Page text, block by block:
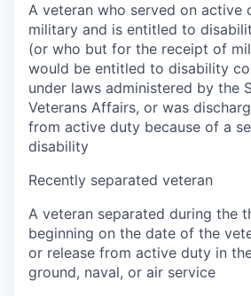
A veteran who served on active
military and is entitled to
(or who but for the receipt of
would be entitled to disability
under laws administered by the
Veterans Affairs, or was
from active duty because of a
disability
Recently separated veteran
A veteran separated during the
beginning on the date of the
or release from active duty in
ground, naval, or air service